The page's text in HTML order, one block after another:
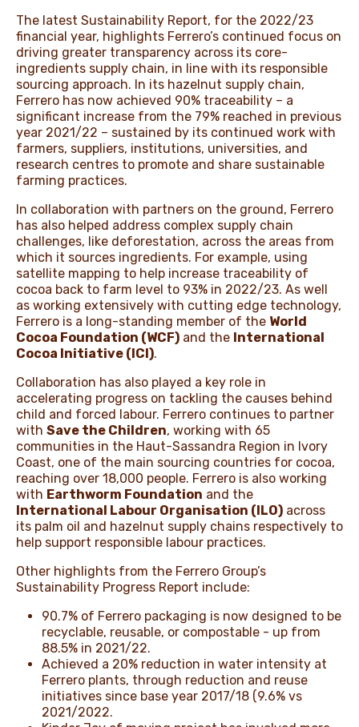
The latest Sustainability Report, for the 2022/23
financial year, highlights Ferrero’s continued focus on
driving greater transparency across its core-
ingredients supply chain, in line with its responsible
sourcing approach. In its hazelnut supply chain,
Ferrero has now achieved 90% traceability – a
significant increase from the 79% reached in previous
year 2021/22 – sustained by its continued work with
farmers, suppliers, institutions, universities, and
research centres to promote and share sustainable
farming practices.
In collaboration with partners on the ground, Ferrero
has also helped address complex supply chain
challenges, like deforestation, across the areas from
which it sources ingredients. For example, using
satellite mapping to help increase traceability of
cocoa back to farm level to 93% in 2022/23. As well
as working extensively with cutting edge technology,
Ferrero is a long-standing member of the World
Cocoa Foundation (WCF) and the International
Cocoa Initiative (ICI).
Collaboration has also played a key role in
accelerating progress on tackling the causes behind
child and forced labour. Ferrero continues to partner
with Save the Children, working with 65
communities in the Haut-Sassandra Region in Ivory
Coast, one of the main sourcing countries for cocoa,
reaching over 18,000 people. Ferrero is also working
with Earthworm Foundation and the
International Labour Organisation (ILO) across
its palm oil and hazelnut supply chains respectively to
help support responsible labour practices.
Other highlights from the Ferrero Group’s
Sustainability Progress Report include:
90.7% of Ferrero packaging is now designed to be
recyclable, reusable, or compostable - up from
88.5% in 2021/22.
Achieved a 20% reduction in water intensity at
Ferrero plants, through reduction and reuse
initiatives since base year 2017/18 (9.6% vs
2021/2022.